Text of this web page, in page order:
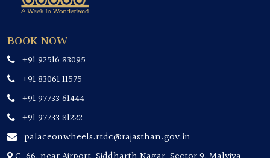
BOOK NOW
+91 92516 83095
+91 83061 11575
+91 97733 61444
+91 97733 81222
palaceonwheels.rtdc@rajasthan.gov.in